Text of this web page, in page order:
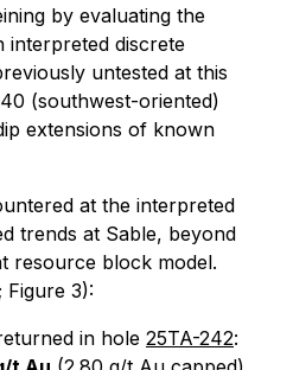
by evaluating the
interpreted discrete
untested at this
(southwest-oriented)
extensions of known
at the interpreted
trends at Sable, beyond
resource block model.
Figure 3):
in hole 25TA-242: